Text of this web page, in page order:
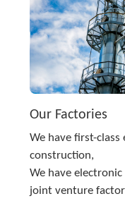
Our Factories
We have first-
construction,
We have
joint venture